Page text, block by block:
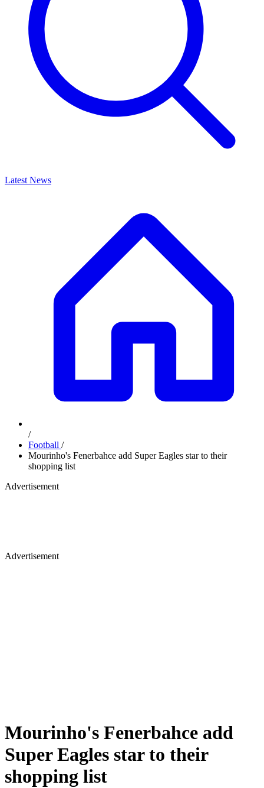
Latest News
/
Football /
Mourinho's Fenerbahce add Super Eagles star to their
shopping list
Advertisement
Advertisement
Mourinho's Fenerbahce add
Super Eagles star to their
shopping list